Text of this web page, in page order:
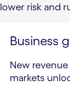
lower risk and
Business
New
markets